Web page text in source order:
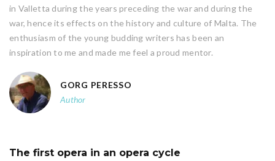
in Valletta during the years preceding the war and during the
war, hence its effects on the history and culture of Malta. The
enthusiasm of the young budding writers has been an
inspiration to me and made me feel a proud mentor.
GORG PERESSO
Author
The first opera in an opera cycle